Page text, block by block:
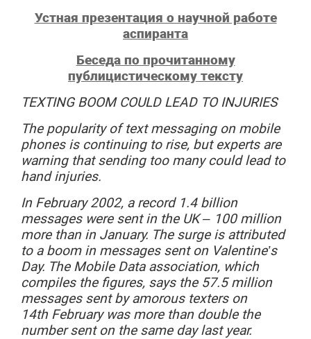
Устная презентация о научной работе
аспиранта
Беседа по прочитанному
публицистическому тексту
TEXTING BOOM COULD LEAD TO INJURIES
The popularity of text messaging on mobile
phones is continuing to rise, but experts are
warning that sending too many could lead to
hand injuries.
In February 2002, a record 1.4 billion
messages were sent in the UK – 100 million
more than in January. The surge is attributed
to a boom in messages sent on Valentine’s
Day. The Mobile Data association, which
compiles the figures, says the 57.5 million
messages sent by amorous texters on
14th February was morethan double the
number sent on the same day last year.